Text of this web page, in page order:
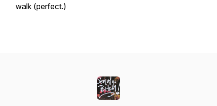
walk (perfect.)